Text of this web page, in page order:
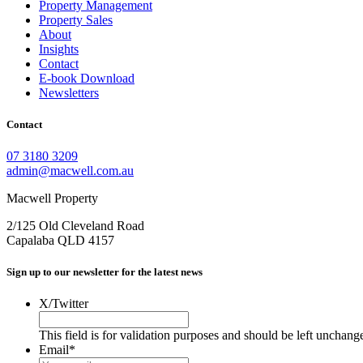
Property Management
Property Sales
About
Insights
Contact
E-book Download
Newsletters
Contact
07 3180 3209
admin@macwell.com.au
Macwell Property
2/125 Old Cleveland Road
Capalaba QLD 4157
Sign up to our newsletter for the latest news
X/Twitter
This field is for validation purposes and should be left
Email*